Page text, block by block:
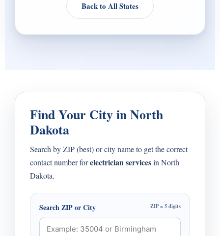
Back to All States
Find Your City in North
Dakota
Search by ZIP (best) or city name to get the correct
contact number forelectrician servicesin North
Dakota.
Search ZIP or City ZIP = 5 digits